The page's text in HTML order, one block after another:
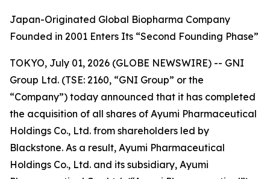
Japan-Originated Global Biopharma Company
Founded in 2001 Enters Its “Second Founding Phase”
TOKYO, July 01, 2026 (GLOBE NEWSWIRE) -- GNI
Group Ltd. (TSE: 2160, “GNI Group” or the
“Company”) today announced that it has completed
the acquisition of all shares of Ayumi Pharmaceutical
Holdings Co., Ltd. from shareholders led by
Blackstone. As a result, Ayumi Pharmaceutical
Holdings Co., Ltd. and its subsidiary, Ayumi